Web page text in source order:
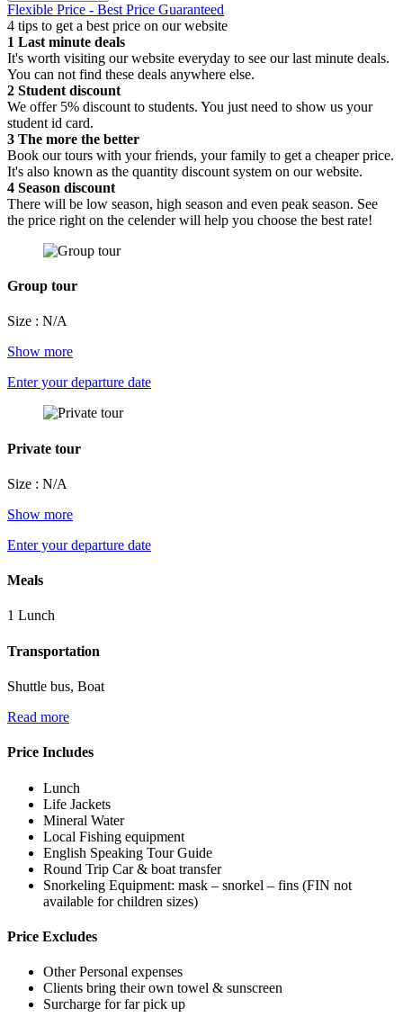
Flexible Price - Best Price Guaranteed
4 tips to get a best price on our website
1 Last minute deals
It's worth visiting our website everyday to see our last minute deals.
You can not find these deals anywhere else.
2 Student discount
We offer 5% discount to students. You just need to show us your
student id card.
3 The more the better
Book our tours with your friends, your family to get a cheaper price.
It's also known as the quantity discount system on our website.
4 Season discount
There will be low season, high season and even peak season. See
the price right on the celender will help you choose the best rate!
Group tour
Size : N/A
Show more
Enter your departure date
Private tour
Size : N/A
Show more
Enter your departure date
Meals
1 Lunch
Transportation
Shuttle bus, Boat
Read more
Price Includes
Lunch
Life Jackets
Mineral Water
Local Fishing equipment
English Speaking Tour Guide
Round Trip Car & boat transfer
Snorkeling Equipment: mask – snorkel – fins (FIN not
available for children sizes)
Price Excludes
Other Personal expenses
Clients bring their own towel & sunscreen
Surcharge for far pick up